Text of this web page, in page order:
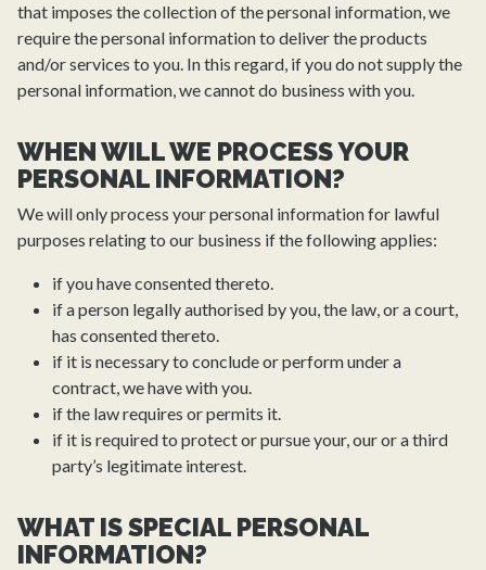
that imposes the collection of the personal information, we
require the personal information to deliver the products
and/or services to you. In this regard, if you do not supply the
personal information, we cannot do business with you.
WHEN WILL WE PROCESS YOUR
PERSONAL INFORMATION?
We will only process your personal information for lawful
purposes relating to our business if the following applies:
if you have consented thereto.
if a person legally authorised by you, the law, or a court,
has consented thereto.
if it is necessary to conclude or perform under a
contract, we have with you.
if the law requires or permits it.
if it is required to protect or pursue your, our or a third
party’s legitimate interest.
WHAT IS SPECIAL PERSONAL
INFORMATION?